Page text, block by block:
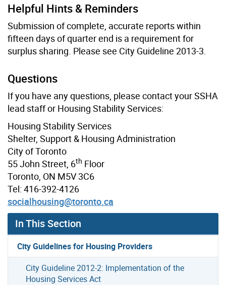
Helpful Hints & Reminders
Submission of complete, accurate reports within
fifteen days of quarter end is a requirement for
surplus sharing. Please see City Guideline 2013-3.
Questions
If you have any questions, please contact your SSHA
lead staff or Housing Stability Services:
Housing Stability Services
Shelter, Support & Housing Administration
City of Toronto
55 John Street, 6th Floor
Toronto, ON M5V 3C6
Tel: 416-392-4126
socialhousing@toronto.ca
In This Section
City Guidelines for Housing Providers
City Guideline 2012-2: Implementation of the
Housing Services Act